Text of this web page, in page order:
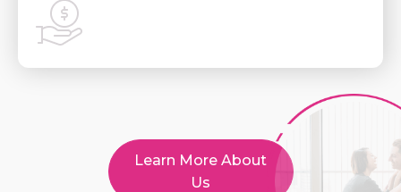
Learn More About
Us